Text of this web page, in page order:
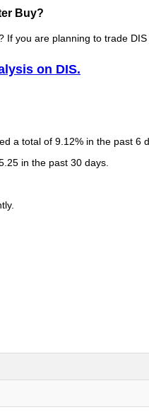
Buy?
If you are planning to trade
on DIS.
a total of 9.12% in the past 6
in the past 30 days.